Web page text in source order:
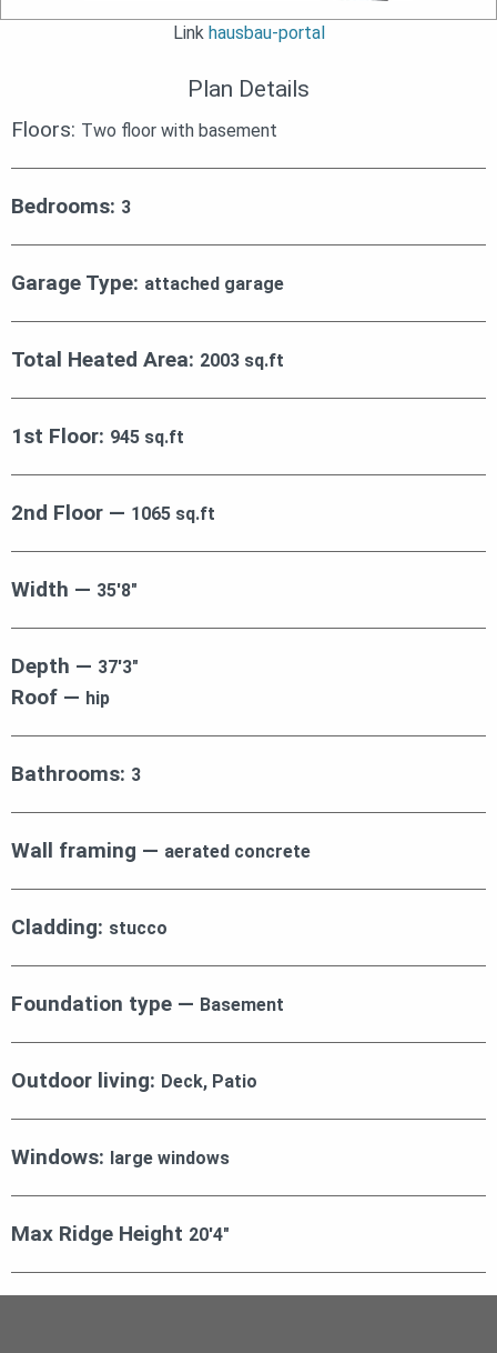
Link hausbau-portal
Plan Details
Floors: Two floor with basement
Bedrooms: 3
Garage Type: attached garage
Total Heated Area: 2003 sq.ft
1st Floor: 945 sq.ft
2nd Floor — 1065 sq.ft
Width — 35′8″
Depth — 37′3″
Roof — hip
Bathrooms: 3
Wall framing — aerated concrete
Cladding: stucco
Foundation type — Basement
Outdoor living: Deck, Patio
Windows: large windows
Max Ridge Height 20′4″